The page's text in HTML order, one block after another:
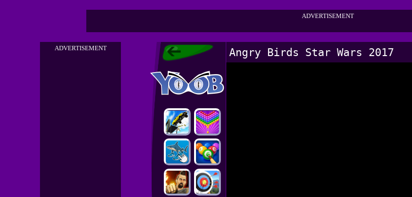
ADVERTISEMENT
ADVERTISEMENT Angry Birds Star Wars 2017